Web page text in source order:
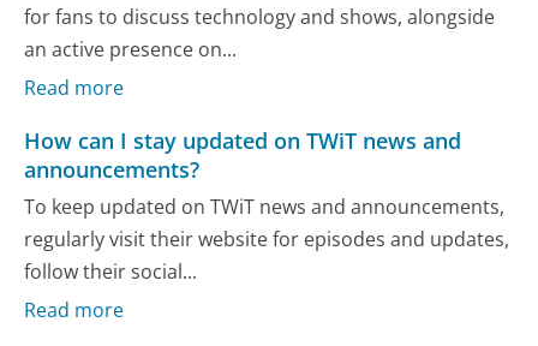
for fans to discuss technology and shows, alongside
an active presence on...
Read more
How can I stay updated on TWiT news and
announcements?
To keep updated on TWiT news and announcements,
regularly visit their website for episodes and updates,
follow their social...
Read more